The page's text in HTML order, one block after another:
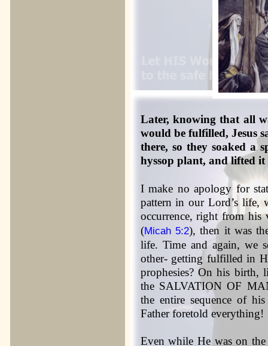
Later, knowing that all
would be fulfilled, Jesus
there, so they soaked a
hyssop plant, and lifted
I make no apology for
pattern in our Lord’s life,
occurrence, right from
(Micah 5:2), then it was
life. Time and again, we
other- getting fulfilled in
prophesies? On his birth,
the SALVATION OF
the entire sequence of
Father foretold everything!
Even while He was on